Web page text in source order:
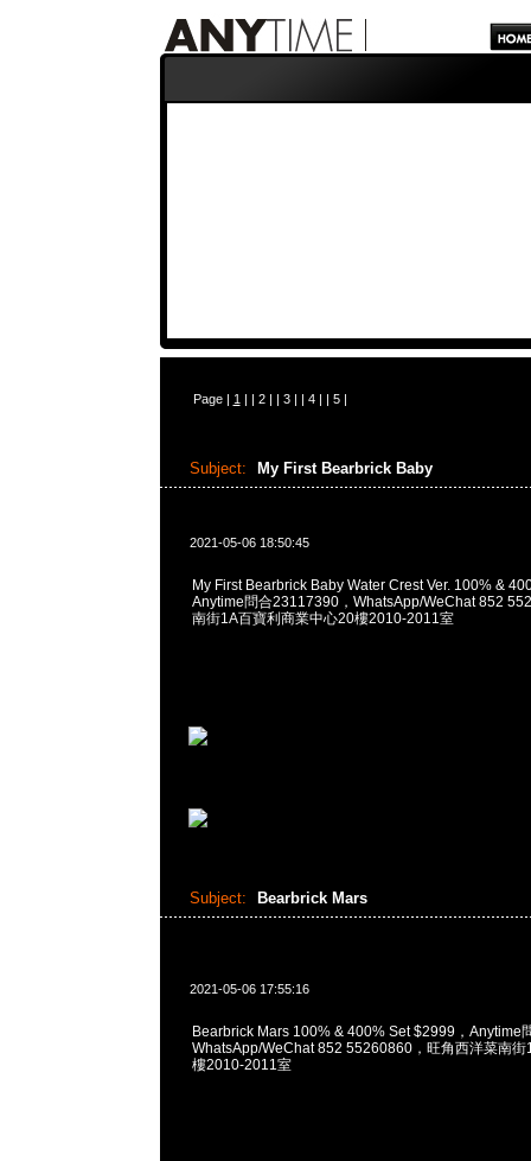
Page | 1 | | 2| | 3| | 4| | 5|
Subject: My First Bearbrick Baby
2021-05-06 18:50:45
My First Bearbrick Baby Water Crest Ver. 100% &
Anytime問合23117390，WhatsApp/WeChat 852
南街1A百寶利商業中心20樓2010-2011室
Subject: Bearbrick Mars
2021-05-06 17:55:16
Bearbrick Mars 100% & 400% Set $2999，Anytime
WhatsApp/WeChat 852 55260860，旺角西洋菜南街
樓2010-2011室